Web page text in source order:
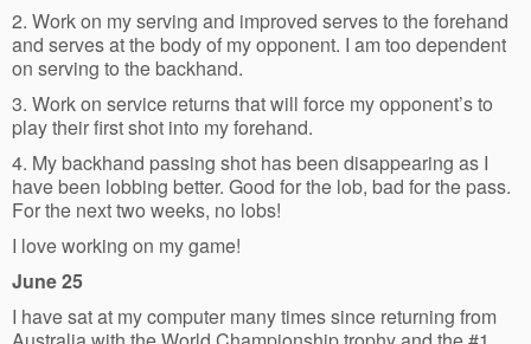
2. Work on my serving and improved serves to the forehand
and serves at the body of my opponent. I am too dependent
on serving to the backhand.
3. Work on service returns that will force my opponent’s to
play their first shot into my forehand.
4. My backhand passing shot has been disappearing as I
have been lobbing better. Good for the lob, bad for the pass.
For the next two weeks, no lobs!
I love working on my game!
June 25
I have sat at my computer many times since returning from